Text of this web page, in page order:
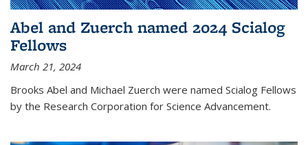
Abel and Zuerch named 2024 Scialog
Fellows
March 21, 2024
Brooks Abel and Michael Zuerch were named Scialog Fellows
by the Research Corporation for Science Advancement.